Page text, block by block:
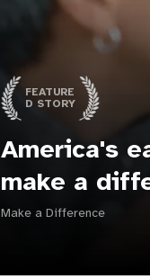
FEATURE
D STORY
America's
make a
Make a Difference